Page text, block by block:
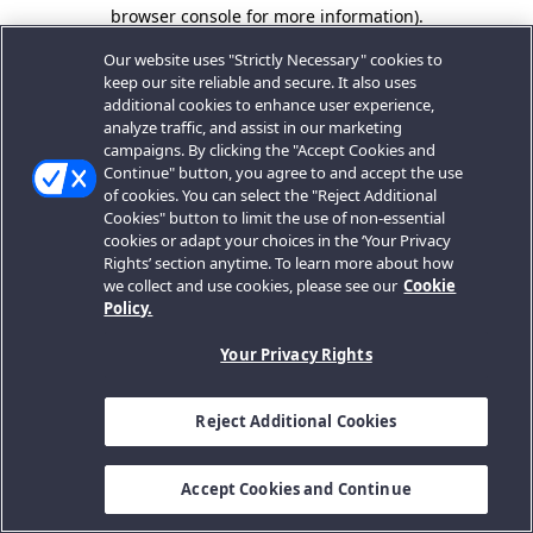
browser console for more information).
Our website uses "Strictly Necessary" cookies to
keep our site reliable and secure. It also uses
additional cookies to enhance user experience,
analyze traffic, and assist in our marketing
campaigns. By clicking the "Accept Cookies and
Continue" button, you agree to and accept the use
of cookies. You can select the "Reject Additional
Cookies" button to limit the use of non-essential
cookies or adapt your choices in the ‘Your Privacy
Rights’ section anytime. To learn more about how
we collect and use cookies, please see our Cookie
Policy.
Your Privacy Rights
Reject Additional Cookies
Accept Cookies and Continue